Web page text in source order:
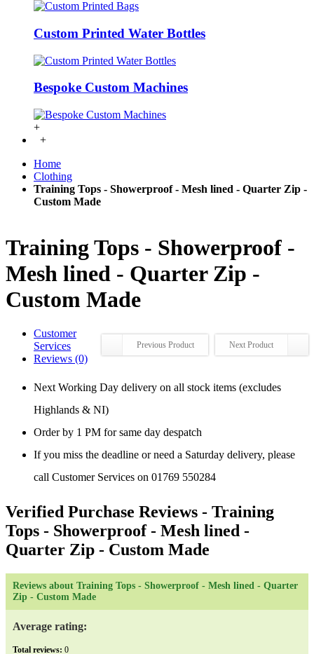
Custom Printed Water Bottles
Bespoke Custom Machines
+
+
Home
Clothing
Training Tops - Showerproof - Mesh lined - Quarter Zip -
Custom Made
Training Tops - Showerproof -
Mesh lined - Quarter Zip -
Custom Made
Previous Product Next Product
Customer
Services
Reviews (0)
Next Working Day delivery on all stock items (excludes
Highlands & NI)
Order by 1 PM for same day despatch
If you miss the deadline or need a Saturday delivery, please
call Customer Services on 01769 550284
Verified Purchase Reviews - Training
Tops - Showerproof - Mesh lined -
Quarter Zip - Custom Made
Reviews about Training Tops - Showerproof - Mesh lined - Quarter
Zip - Custom Made
Average rating:
Total reviews: 0